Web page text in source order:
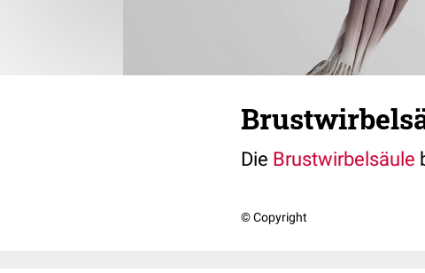
Die Brustwirbelsäule
© Copyright